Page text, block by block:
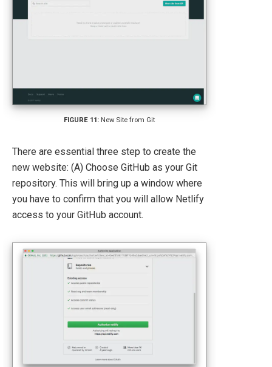
New Site from Git
There are essential three step to create the
new website: (A) Choose GitHub as your Git
repository. This will bring up a window where
you have to confirm that you will allow Netlify
access to your GitHub account.